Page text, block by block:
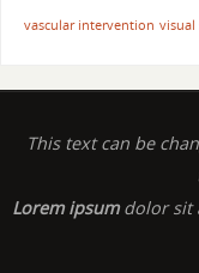
vascular intervention visual
This text can be
Lorem ipsumdolor sit